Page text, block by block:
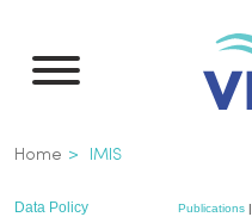
main
Breadcrumb
Home IMIS
Data Policy Publications|